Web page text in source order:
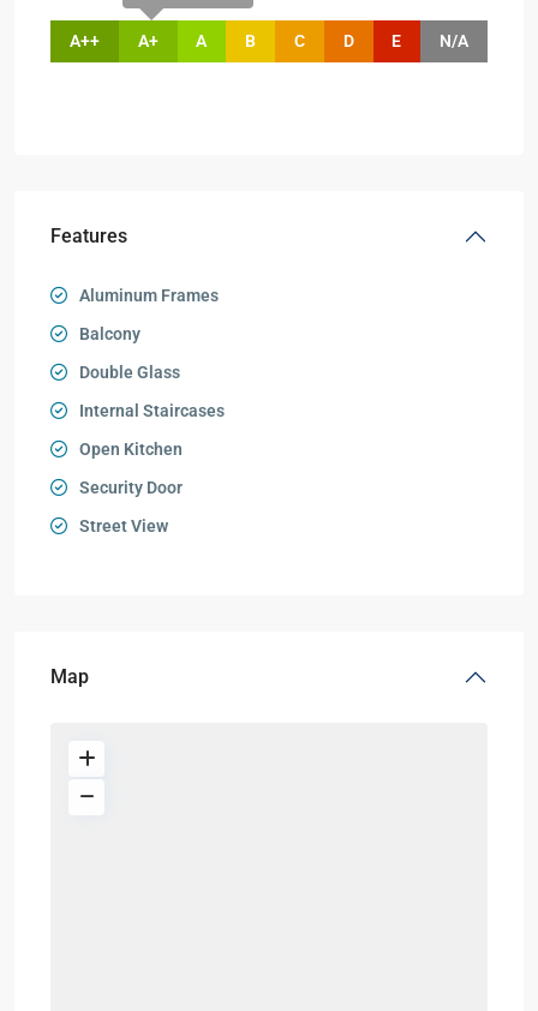
A++ A+ A B C D E N/A
Features
Aluminum Frames
Balcony
Double Glass
Internal Staircases
Open Kitchen
Security Door
Street View
Map